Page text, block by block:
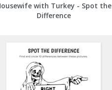
with Turkey - Spot the
Difference